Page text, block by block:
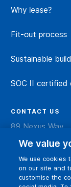
Why lease?
Fit-out process
Sustainable
SOC II certified
CONTACT US
89 Nexus Way
Camana Bay
Grand Cayman
info@dart.ky
We value
We use cookies
on our site and
customise the